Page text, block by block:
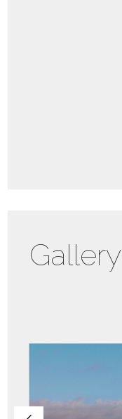
Gallery